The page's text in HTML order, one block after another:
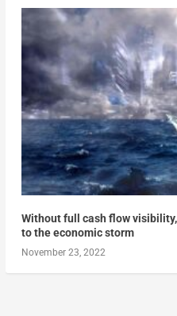
Without full cash flow
to the economic storm
November 23, 2022